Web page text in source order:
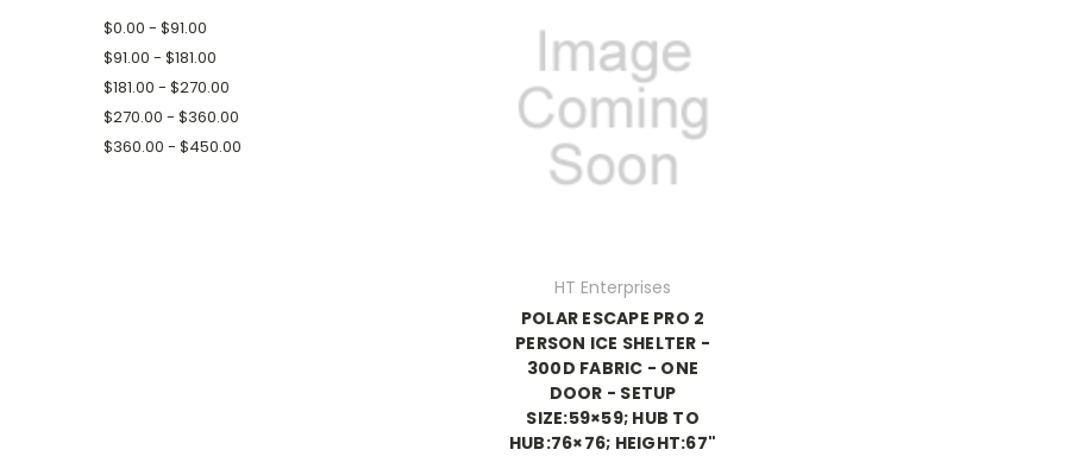
$0.00 - $91.00
$91.00 - $181.00
$181.00 - $270.00
$270.00 - $360.00
$360.00 - $450.00
HT Enterprises
POLAR ESCAPE PRO 2
PERSON ICE SHELTER -
300D FABRIC - ONE
DOOR - SETUP
SIZE:59×59; HUB TO
HUB:76×76; HEIGHT:67"